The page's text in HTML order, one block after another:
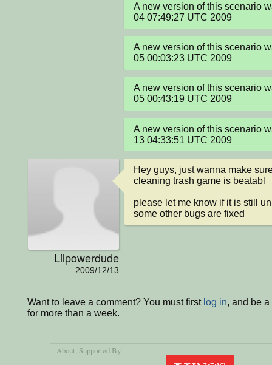
A new version of this scenario
04 07:49:27 UTC 2009
A new version of this scenario
05 00:03:23 UTC 2009
A new version of this scenario
05 00:43:19 UTC 2009
A new version of this scenario
13 04:33:51 UTC 2009
Lilpowerdude
2009/12/13
Hey guys, just wanna make
cleaning trash game is beatabl
please let me know if it is still
some other bugs are fixed
Want to leave a comment? You must first log in, and be
for more than a week.
About, Supported By